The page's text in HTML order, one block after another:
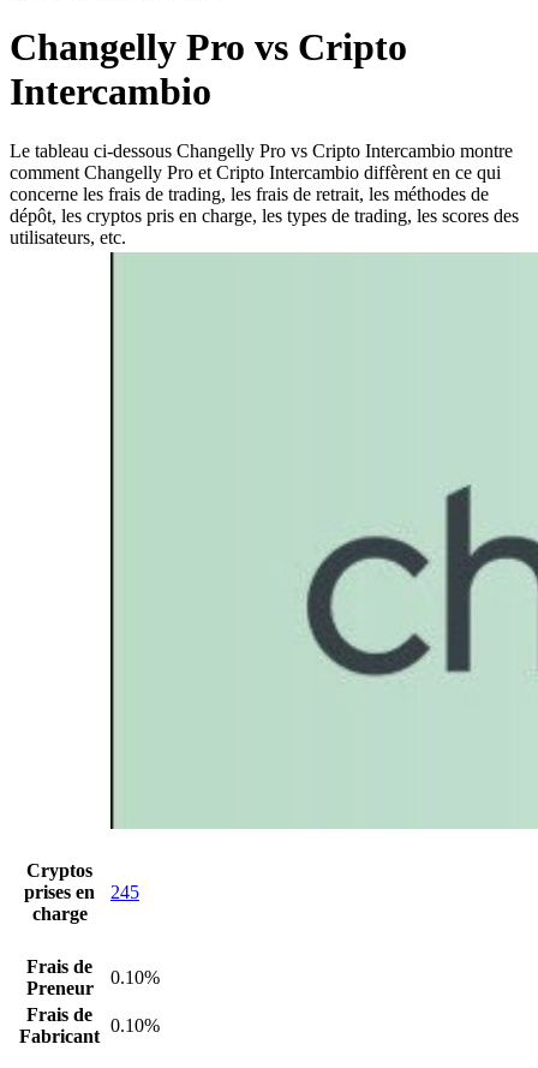
Changelly Pro vs Cripto
Intercambio
Le tableau ci-dessous Changelly Pro vs Cripto Intercambio montre
comment Changelly Pro et Cripto Intercambio diffèrent en ce qui
concerne les frais de trading, les frais de retrait, les méthodes de
dépôt, les cryptos pris en charge, les types de trading, les scores des
utilisateurs, etc.
Cryptos
prises en
charge
245
Frais de
Preneur
0.10%
Frais de
Fabricant
0.10%